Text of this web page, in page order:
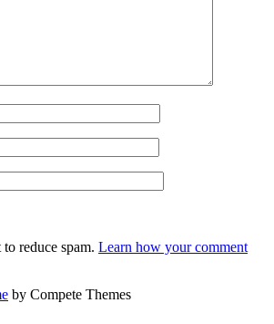
reduce spam. Learn how your comment
by Compete Themes